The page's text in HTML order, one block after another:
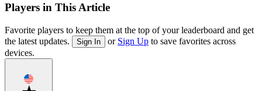
Players in This Article
Favorite players to keep them at the top of your leaderboard and get
the latest updates.
Sign In or Sign Up to save favorites across
devices.
Favorite